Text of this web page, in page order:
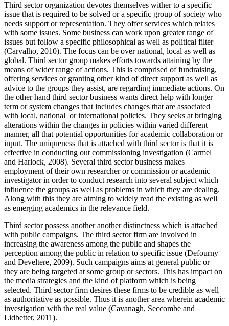
Third sector organization devotes themselves wither to a specific
issue that is required to be solved or a specific group of society who
needs support or representation. They offer services which relates
with some issues. Some business can work upon greater range of
issues but follow a specific philosophical as well as political filter
(Carvalho, 2010). The focus can be over national, local as well as
global. Third sector group makes efforts towards attaining by the
means of wider range of actions. This is comprised of fundraising,
offering services or granting other kind of direct support as well as
advice to the groups they assist, are regarding immediate actions. On
the other hand third sector business wants direct help with longer
term or system changes that includes changes that are associated
with local, national or international policies. They seeks at bringing
alterations within the changes in policies within varied different
manner, all that potential opportunities for academic collaboration or
input. The uniqueness that is attached with third sector is that it is
effective in conducting out commissioning investigation (Carmel
and Harlock, 2008). Several third sector business makes
employment of their own researcher or commission or academic
investigator in order to conduct research into several subject which
influence the groups as well as problems in which they are dealing.
Along with this they are aiming to widely read the existing as well
as emerging academics in the relevance field.
Third sector possess another another distinctness which is attached
with public campaigns. The third sector firm are involved in
increasing the awareness among the public and shapes the
perception among the public in relation to specific issue (Defourny
and Develtere, 2009). Such campaigns aims at general public or
they are being targeted at some group or sectors. This has impact on
the media strategies and the kind of platform which is being
selected. Third sector firm desires these firms to be credible as well
as authoritative as possible. Thus it is another area wherein academic
investigation with the real value (Cavanagh, Seccombe and
Lidbetter, 2011).